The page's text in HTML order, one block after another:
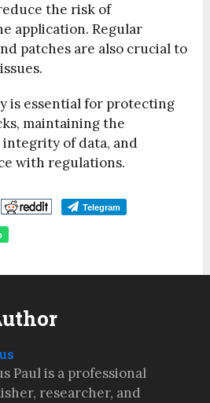
the risk of
application. Regular
patches are also crucial to
is essential for protecting
maintaining the
of data, and
with regulations.
Telegram
Paul is a professional
researcher, and